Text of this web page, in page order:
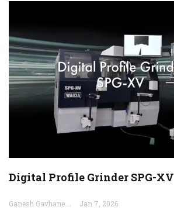
Digital Profile Grinder SPG-XV
Jan 7, 2026